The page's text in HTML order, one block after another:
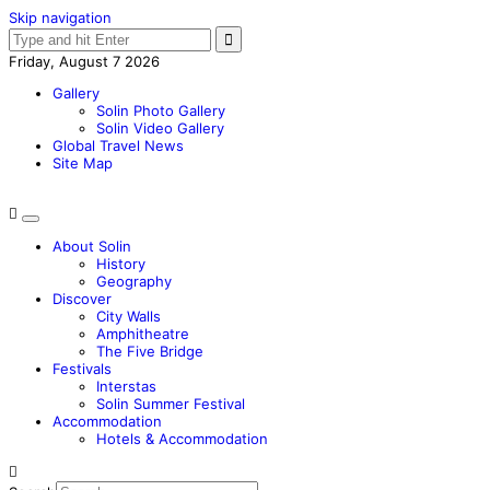
Skip navigation
Friday, August 7 2026
Gallery
Solin Photo Gallery
Solin Video Gallery
Global Travel News
Site Map
About Solin
History
Geography
Discover
City Walls
Amphitheatre
The Five Bridge
Festivals
Interstas
Solin Summer Festival
Accommodation
Hotels & Accommodation